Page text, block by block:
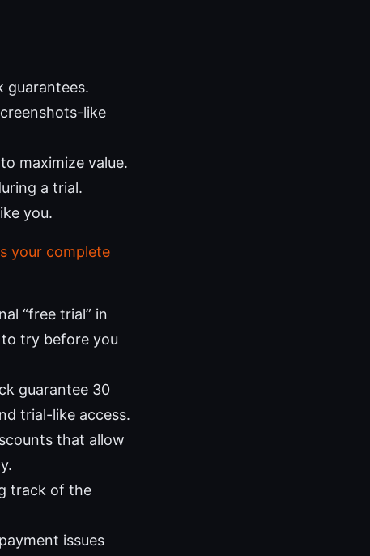
guarantees.
like
maximize value.
a trial.
you.
your complete
“free trial” in
try before you
guarantee 30
trial-like access.
that allow
track of the
issues